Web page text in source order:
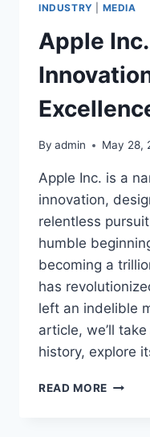
INDUSTRY MEDIA
Apple
By admin May 28,
Apple Inc. is a
innovation,
relentless
humble
becoming a
has
left an indelible
article, we’ll
history, explore
READ MORE APPLE